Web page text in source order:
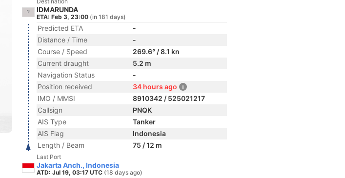
IDMARUNDA
ETA: Feb 3, 23:00 (in 181 days)
Predicted ETA
-
Distance / Time
-
Course / Speed
269.6° / 8.1 kn
Current draught
5.2 m
Navigation Status
-
Position received
34 hours ago
IMO / MMSI
8910342 / 525021217
Callsign
PNQK
AIS Type
Tanker
AIS Flag
Indonesia
Length / Beam
75 / 12 m
Last Port
Jakarta Anch., Indonesia
ATD: Jul 19, 03:17 UTC (18 days ago)